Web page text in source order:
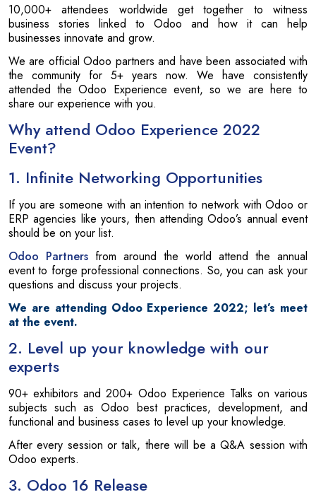
10,000+ attendees worldwide get together to witness
business stories linked to Odoo and how it can help
businesses innovate and grow.
We are official Odoo partners and have been associated with
the community for 5+ years now. We have consistently
attended the Odoo Experience event, so we are here to
share our experience with you.
Why attend Odoo Experience 2022
Event?
1. Infinite Networking Opportunities
If you are someone with an intention to network with Odoo or
ERP agencies like yours, then attending Odoo’s annual event
should be on your list.
Odoo Partners from around the world attend the annual
event to forge professional connections. So, you can ask your
questions and discuss your projects.
We are attending Odoo Experience 2022; let’s meet
at the event.
2. Level up your knowledge with our
experts
90+ exhibitors and 200+ Odoo Experience Talks on various
subjects such as Odoo best practices, development, and
functional and business cases to level up your knowledge.
After every session or talk, there will be a Q&A session with
Odoo experts.
3. Odoo 16 Release